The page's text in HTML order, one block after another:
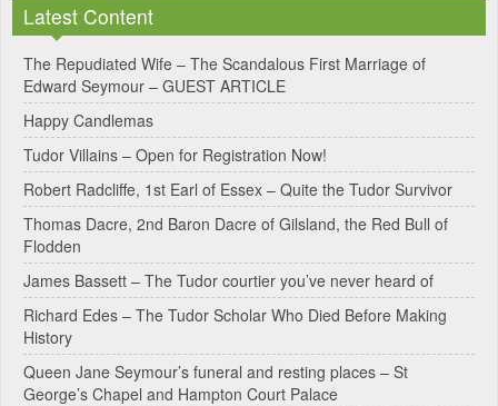
t
e
r
n
a
t
i
e
:
Latest Content
The Repudiated Wife – The Scandalous First Marriage of
Edward Seymour – GUEST ARTICLE
Happy Candlemas
Tudor Villains – Open for Registration Now!
Robert Radcliffe, 1st Earl of Essex – Quite the Tudor Survivor
Thomas Dacre, 2nd Baron Dacre of Gilsland, the Red Bull of
Flodden
James Bassett – The Tudor courtier you’ve never heard of
Richard Edes – The Tudor Scholar Who Died Before Making
History
Queen Jane Seymour’s funeral and resting places – St
George’s Chapel and Hampton Court Palace